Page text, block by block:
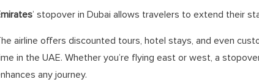
’ stopover in Dubai allows travelers to extend their
airline offers discounted tours, hotel stays, and even
in the UAE. Whether you’re flying east or west, a
any journey.